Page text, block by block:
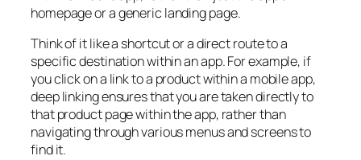
homepage or a generic landing page.
Think of it like a shortcut or a direct route to a
specific destination within an app. For example, if
you click on a link to a product within a mobile app,
deep linking ensures that you are taken directly to
that product page within the app, rather than
navigating through various menus and screens to
find it.